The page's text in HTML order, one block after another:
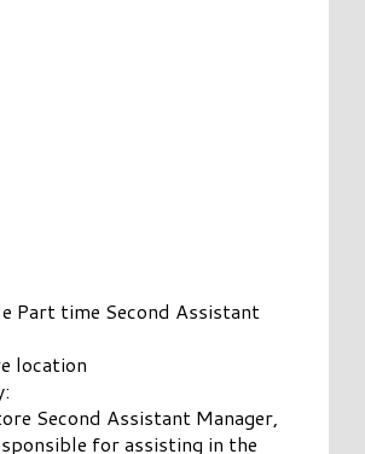
Part time Second Assistant
location
Second Assistant Manager,
for assisting in the